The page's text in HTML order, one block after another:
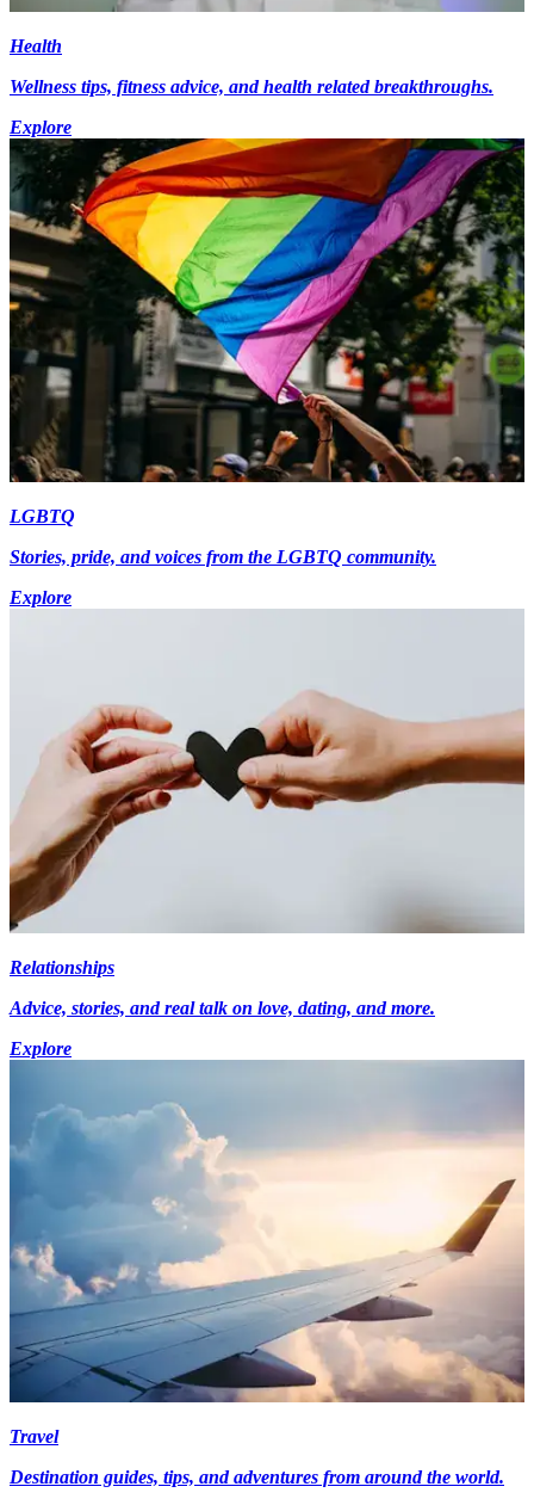
Health
Wellness tips, fitness advice, and health related breakthroughs.
Explore
LGBTQ
Stories, pride, and voices from the LGBTQ community.
Explore
Relationships
Advice, stories, and real talk on love, dating, and more.
Explore
Travel
Destination guides, tips, and adventures from around the world.